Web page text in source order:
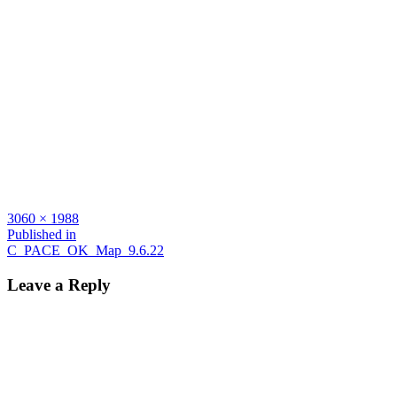
Full
size
3060 × 1988
Post
navigation
Published in
C_PACE_OK_Map_9.6.22
Leave a Reply